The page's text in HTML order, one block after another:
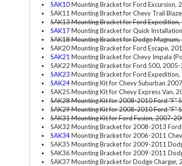
SAK10Mounting Bracket for Ford Excursion,
SAK11 Mounting Bracket for Chevy Trail
SAK13 Mounting Bracket for Ford
SAK17Mounting Bracket for Quick
SAK18 Mounting Bracket for Dodge
SAK20 Mounting Bracket for Ford Escape,
SAK21 Mounting Bracket for Chevy Impala
SAK22 Mounting Bracket for Ford 500,
SAK23 Mounting Bracket for Ford
SAK24Mounting Kit for Chevy Suburban
SAK25 Mounting Kit for Chevy Express Van,
SAK28 Mounting Kit for 2008-2010 Ford "F"
SAK29 Mounting Kit for 2008-2010 Ford "F"
SAK31 Mounting Kit for Ford Fusion, 2007-
SAK32 Mounting Bracket for 2008-2013
SAK34Mounting Bracket for 2006-2011
SAK35 Mounting Bracket for 2009-2011
SAK36 Mounting Bracket for 2009-2011
SAK37 Mounting Bracket for Dodge Charger,